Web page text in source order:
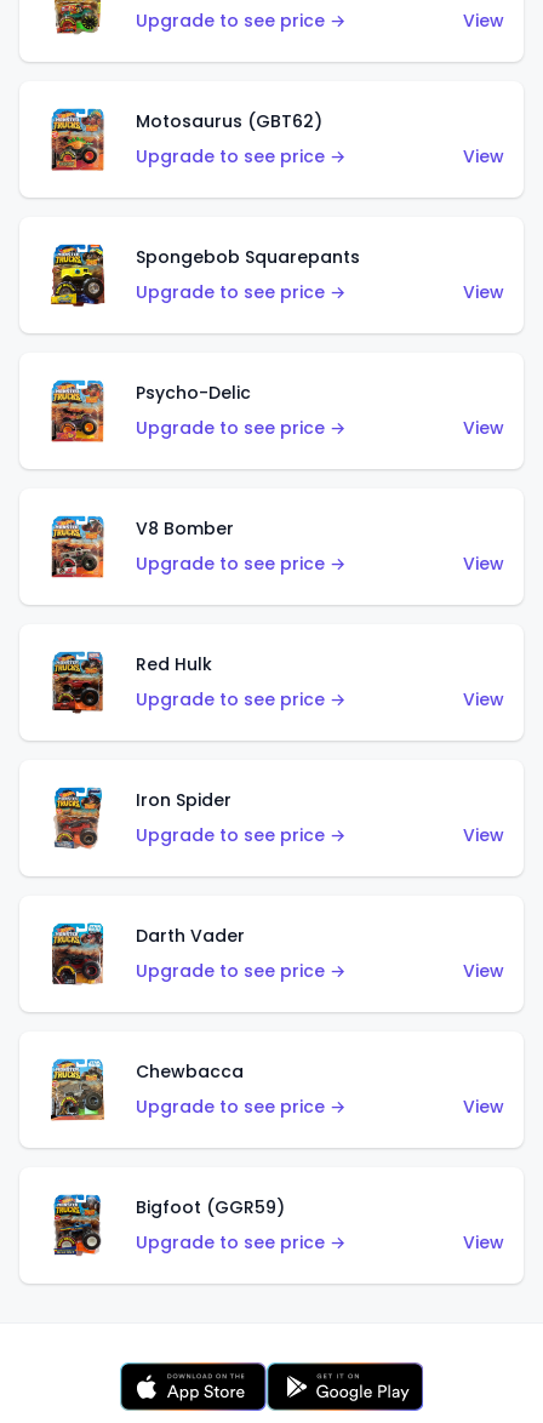
Upgrade to see price →
View
Motosaurus (GBT62)
Upgrade to see price →
View
Spongebob Squarepants
Upgrade to see price →
View
Psycho-Delic
Upgrade to see price →
View
V8 Bomber
Upgrade to see price →
View
Red Hulk
Upgrade to see price →
View
Iron Spider
Upgrade to see price →
View
Darth Vader
Upgrade to see price →
View
Chewbacca
Upgrade to see price →
View
Bigfoot (GGR59)
Upgrade to see price →
View